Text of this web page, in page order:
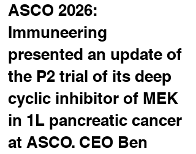
ASCO 2026:
Immuneering
presented an update of
the P2 trial of its deep
cyclic inhibitor of MEK
in 1L pancreatic cancer
at ASCO. CEO Ben